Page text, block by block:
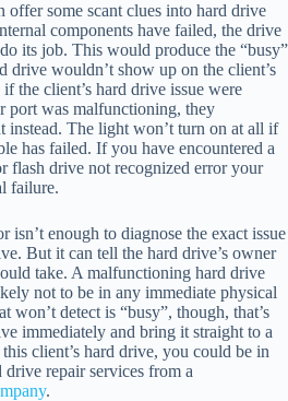
some scant clues into hard drive
components have failed, the drive
its job. This would produce the “busy”
drive wouldn’t show up on the client’s
the client’s hard drive issue were
port was malfunctioning, they
instead. The light won’t turn on at all if
has failed. If you have encountered a
flash drive not recognized error your
failure.
enough to diagnose the exact issue
But it can tell the hard drive’s owner
take. A malfunctioning hard drive
not to be in any immediate physical
won’t detect is “busy”, though, that’s
immediately and bring it straight to a
client’s hard drive, you could be in
drive repair services from a
.